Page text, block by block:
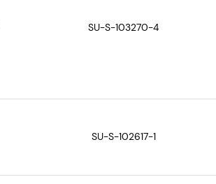
SU-S-103270-4
SU-S-102617-1